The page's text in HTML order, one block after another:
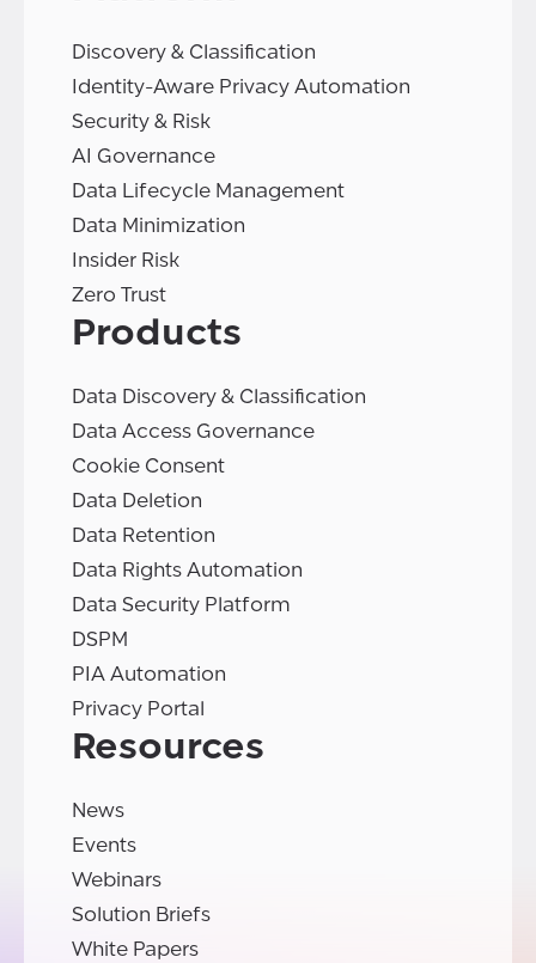
Discovery & Classification
Identity-Aware Privacy Automation
Security & Risk
AI Governance
Data Lifecycle Management
Data Minimization
Insider Risk
Zero Trust
Products
Data Discovery & Classification
Data Access Governance
Cookie Consent
Data Deletion
Data Retention
Data Rights Automation
Data Security Platform
DSPM
PIA Automation
Privacy Portal
Resources
News
Events
Webinars
Solution Briefs
White Papers